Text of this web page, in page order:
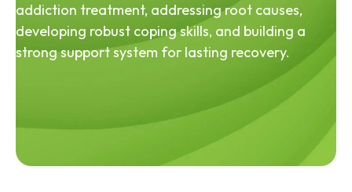
addiction treatment, addressing root causes,
developing robust coping skills, and building a
strong support system for lasting recovery.